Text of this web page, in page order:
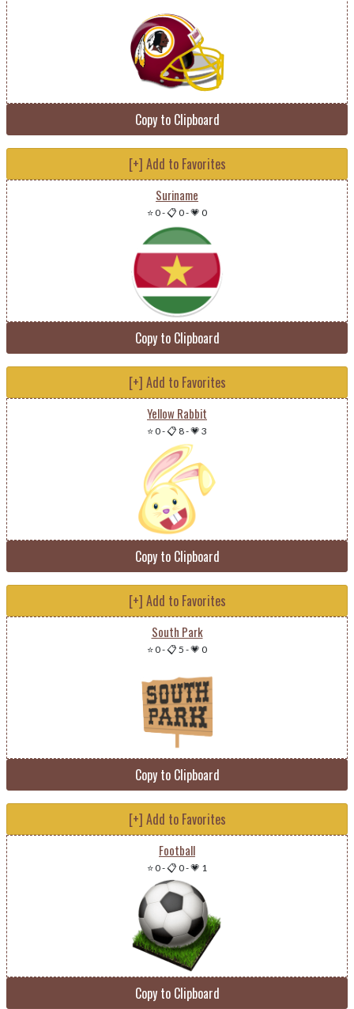
Copy to Clipboard
[+] Add to Favorites
Suriname
⭐ 0-📋 0-💗 0
Copy to Clipboard
[+] Add to Favorites
Yellow Rabbit
⭐ 0-📋 8-💗 3
Copy to Clipboard
[+] Add to Favorites
South Park
⭐ 0-📋 5 -💗 0
Copy to Clipboard
[+] Add to Favorites
Football
⭐ 0-📋 0-💗 1
Copy to Clipboard